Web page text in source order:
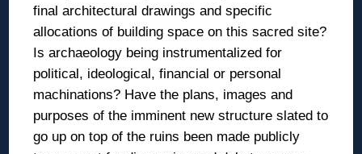
final architectural drawings and specific
allocations of building space on this sacred site?
Is archaeology being instrumentalized for
political, ideological, financial or personal
machinations? Have the plans, images and
purposes of the imminent new structure slated to
go up on top of the ruins been made publicly